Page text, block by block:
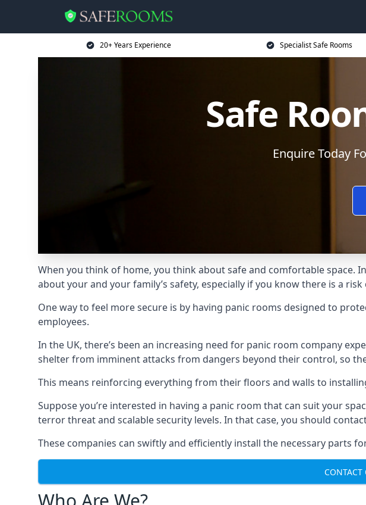
20+ Years Experience Specialist Safe Rooms
Safe
Enquire Today
When you think of home, you think about safe and comfortable space.
about your and your family’s safety, especially if you know there is a risk
One way to feel more secure is by having panic rooms designed to
employees.
In the UK, there’s been an increasing need for panic room company
shelter from imminent attacks from dangers beyond their control, so
This means reinforcing everything from their floors and walls to
Suppose you’re interested in having a panic room that can suit your
terror threat and scalable security levels. In that case, you should
These companies can swiftly and efficiently install the necessary parts
CONTACT